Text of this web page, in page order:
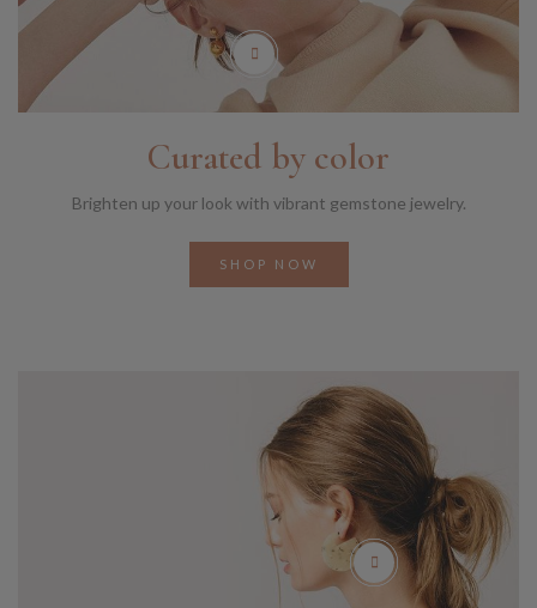
Curated by color
Brighten up your look with vibrant gemstone jewelry.
SHOP NOW